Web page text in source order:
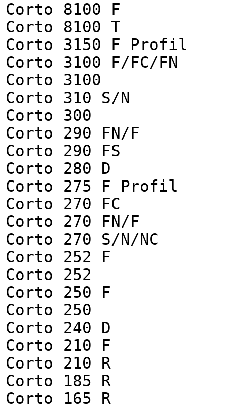
Corto 8100 F
Corto 8100 T
Corto 3150 F Profil
Corto 3100 F/FC/FN
Corto 3100
Corto 310 S/N
Corto 300
Corto 290 FN/F
Corto 290 FS
Corto 280 D
Corto 275 F Profil
Corto 270 FC
Corto 270 FN/F
Corto 270 S/N/NC
Corto 252 F
Corto 252
Corto 250 F
Corto 250
Corto 240 D
Corto 210 F
Corto 210 R
Corto 185 R
Corto 165 R